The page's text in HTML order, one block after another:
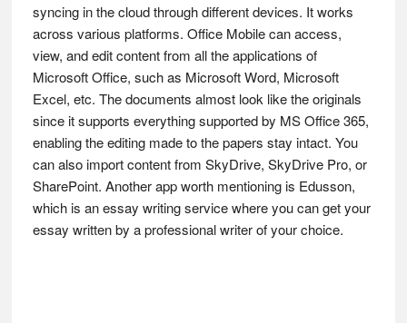
syncing in the cloud through different devices. It works
across various platforms. Office Mobile can access,
view, and edit content from all the applications of
Microsoft Office, such as Microsoft Word, Microsoft
Excel, etc. The documents almost look like the originals
since it supports everything supported by MS Office 365,
enabling the editing made to the papers stay intact. You
can also import content from SkyDrive, SkyDrive Pro, or
SharePoint. Another app worth mentioning is Edusson,
which is an essay writing service where you can get your
essay written by a professional writer of your choice.